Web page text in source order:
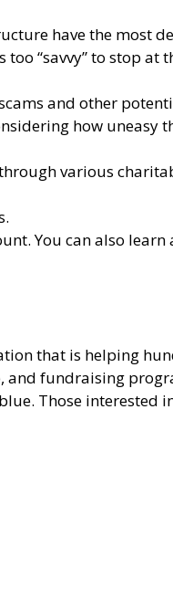
have the most
“savvy” to stop at
and other
how uneasy
various
You can also
that is helping
fundraising
Those interested